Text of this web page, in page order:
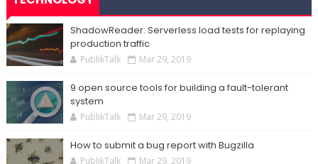
ShadowReader: Serverless load tests for replaying
production traffic
PublikTalk Mar 29, 2019
9 open source tools for building a fault-tolerant
system
PublikTalk Mar 29, 2019
How to submit a bug report with Bugzilla
PublikTalk Mar 29, 2019